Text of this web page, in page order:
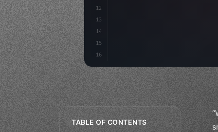
12
13
14
15
16
TABLE OF CONTENTS